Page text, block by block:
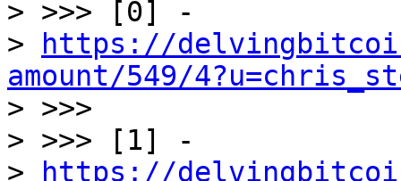
> >>> [0] -
>
https://
amount/549/
> >>>
> >>> [1] -
>
https://